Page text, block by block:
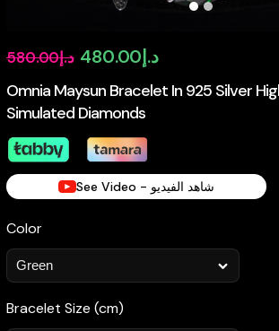
Omnia Maysun Bracelet In 925 Silver
Simulated Diamonds
د.إ580.00
Original
price
was:
د.إ480.00
Current
price
See Video - شاهد الفيديو
Color
Bracelet Size (cm)